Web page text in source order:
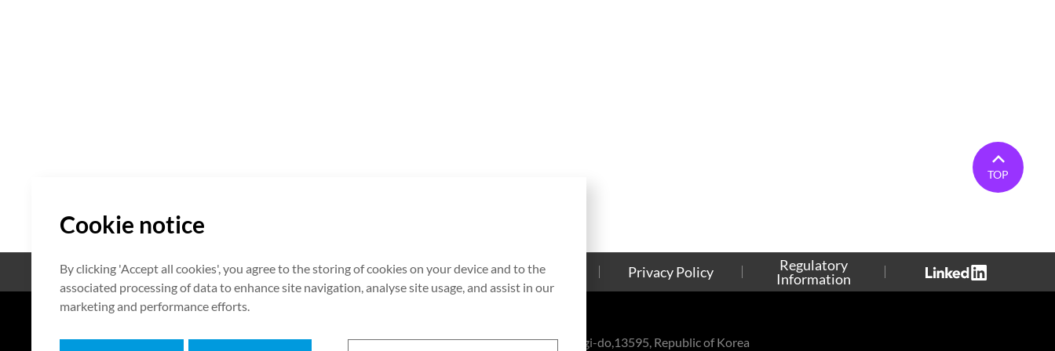
TOP
Open Source Certificate Contact Us Cookies Policy Privacy Policy
Regulatory
Information
7F HUMAX Village, 216, Hwangsaeul-ro, Bundang-gu, Seongnam-si, Gyeonggi-do,13595, Republic of Korea
Cookie notice
By clicking 'Accept all cookies', you agree to the storing of cookies on your device and to the
associated processing of data to enhance site navigation, analyse site usage, and assist in our
marketing and performance efforts.